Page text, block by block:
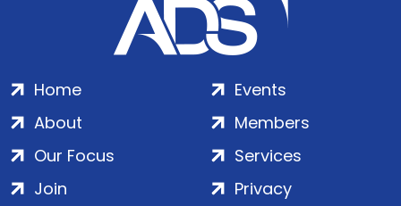
Home
About
Our Focus
Events
Members
Services
Join
Privacy